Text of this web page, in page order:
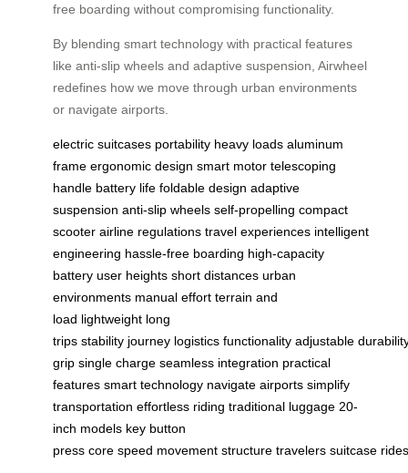
free boarding without compromising functionality.
By blending smart technology with practical features
like anti-slip wheels and adaptive suspension, Airwheel
redefines how we move through urban environments
or navigate airports.
electric suitcases portability heavy loads aluminum
frame ergonomic design smart motor telescoping
handle battery life foldable design adaptive
suspension anti-slip wheels self-propelling compact
scooter airline regulations travel experiences intelligent
engineering hassle-free boarding high-capacity
battery user heights short distances urban
environments manual effort terrain and
load lightweight long
trips stability journey logistics functionality adjustable
grip single charge seamless integration practical
features smart technology navigate airports simplify
transportation effortless riding traditional luggage 20-
inch models key button
press core speed movement structure travelers suitcase rides